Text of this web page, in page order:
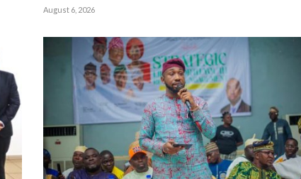
August 6, 2026